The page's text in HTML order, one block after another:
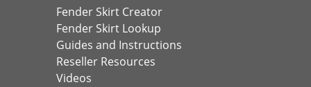
Fender Skirt Creator
Fender Skirt Lookup
Guides and Instructions
Reseller Resources
Videos